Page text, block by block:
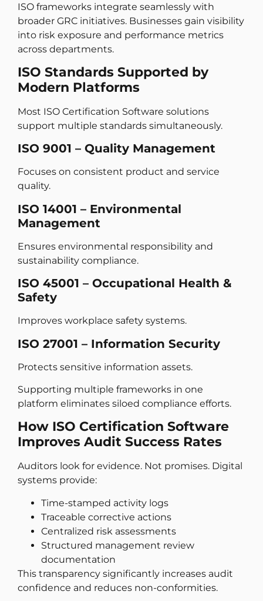
ISO frameworks integrate seamlessly with
broader GRC initiatives. Businesses gain visibility
into risk exposure and performance metrics
across departments.
ISO Standards Supported by
Modern Platforms
Most ISO Certification Software solutions
support multiple standards simultaneously.
ISO 9001 – Quality Management
Focuses on consistent product and service
quality.
ISO 14001 – Environmental
Management
Ensures environmental responsibility and
sustainability compliance.
ISO 45001 – Occupational Health &
Safety
Improves workplace safety systems.
ISO 27001 – Information Security
Protects sensitive information assets.
Supporting multiple frameworks in one
platform eliminates siloed compliance efforts.
How ISO Certification Software
Improves Audit Success Rates
Auditors look for evidence. Not promises. Digital
systems provide:
Time-stamped activity logs
Traceable corrective actions
Centralized risk assessments
Structured management review
documentation
This transparency significantly increases audit
confidence and reduces non-conformities.